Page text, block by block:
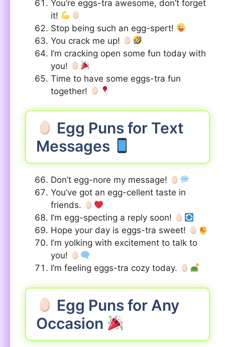
You’re eggs-tra awesome, don’t forget
it!
Stop being such an egg-spert!
You crack me up!
I’m cracking open some fun today with
you!
Time to have some eggs-tra fun
together!
Egg Puns for Text
Messages
Don’t egg-nore my message!
You’ve got an egg-cellent taste in
friends.
I’m egg-specting a reply soon!
Hope your day is eggs-tra sweet!
I’m yolking with excitement to talk to
you!
I’m feeling eggs-tra cozy today.
Egg Puns for Any
Occasion